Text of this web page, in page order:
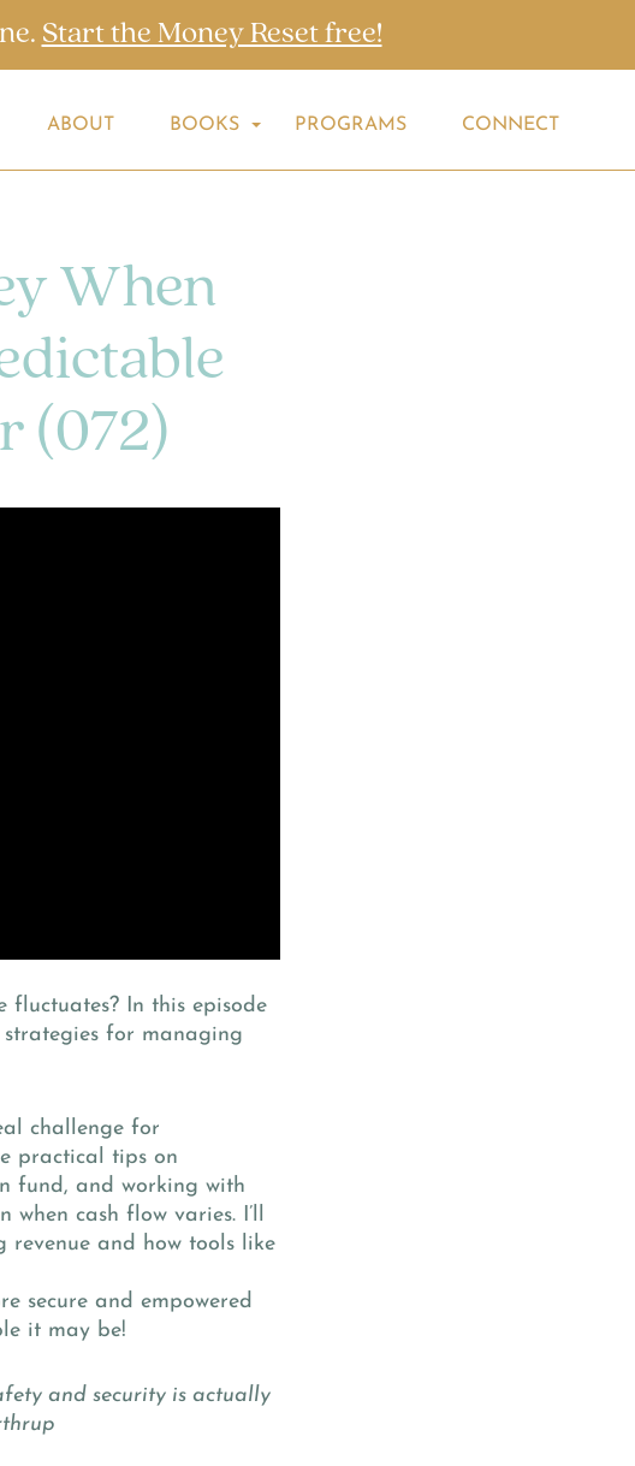
Start the Money Reset free!
ABOUT BOOKS PROGRAMS CONNECT
When
(072)
fluctuates? In this episode
for managing
challenge for
practical tips on
fund, and working with
when cash flow varies. I’ll
revenue and how tools like
secure and empowered
it may be!
and security is actually